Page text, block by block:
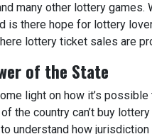
many other lottery games.
is there hope for lottery
lottery ticket sales are
of the State
light on how it’s possible
the country can’t buy lottery
understand how